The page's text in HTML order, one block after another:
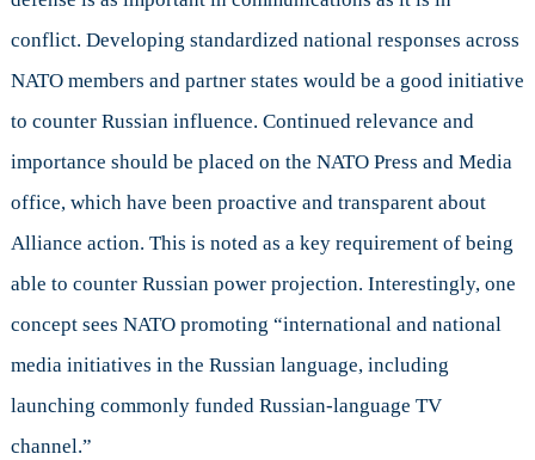
conflict. Developing standardized national responses across
NATO members and partner states would be a good initiative
to counter Russian influence. Continued relevance and
importance should be placed on the NATO Press and Media
office, which have been proactive and transparent about
Alliance action. This is noted as a key requirement of being
able to counter Russian power projection. Interestingly, one
concept sees NATO promoting “international and national
media initiatives in the Russian language, including
launching commonly funded Russian-language TV
channel.”